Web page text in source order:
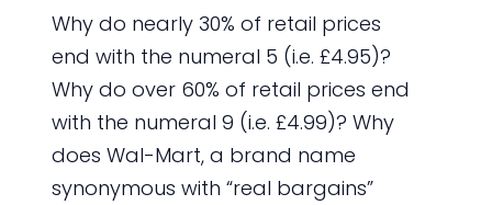
Why do nearly 30% of retail prices
end with the numeral 5 (i.e. £4.95)?
Why do over 60% of retail prices end
with the numeral 9 (i.e. £4.99)? Why
does Wal-Mart, a brand name
synonymous with “real bargains”